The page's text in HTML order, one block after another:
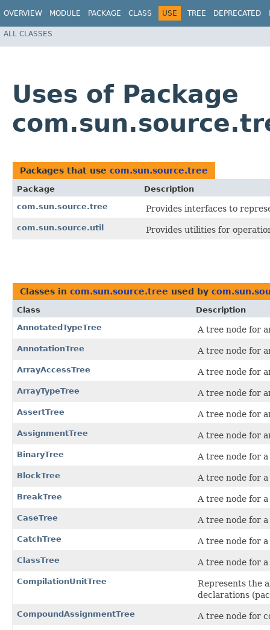
OVERVIEW MODULE PACKAGE CLASS USE TREE DEPRECATED
ALL CLASSES
Uses of Package
Packages that use com.sun.source.tree
Package
Description
com.sun.source.tree
Provides interfaces to
com.sun.source.util Provides utilities for
Classes in com.sun.source.tree used by
Class
Description
AnnotatedTypeTree
A tree node for
AnnotationTree A tree node for
ArrayAccessTree A tree node for
ArrayTypeTree A tree node for
AssertTree A tree node for
AssignmentTree A tree node for
BinaryTree A tree node for
BlockTree A tree node for
BreakTree A tree node for a
CaseTree A tree node for a
CatchTree A tree node for a
ClassTree A tree node for
CompilationUnitTree
Represents the
declarations
CompoundAssignmentTree A tree node for